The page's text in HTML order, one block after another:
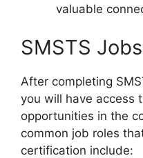
valuable
SMSTS
After completing
you will have access
opportunities in the
common job roles
certification include: